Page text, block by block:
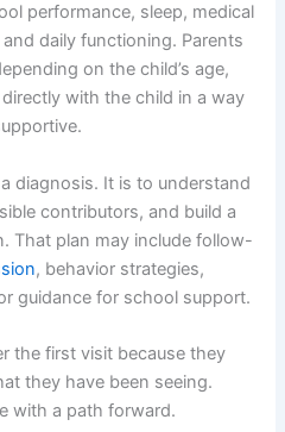
performance, sleep, medical
daily functioning. Parents
on the child’s age,
with the child in a way
diagnosis. It is to understand
contributors, and build a
That plan may include follow-
, behavior strategies,
guidance for school support.
the first visit because they
they have been seeing.
with a path forward.